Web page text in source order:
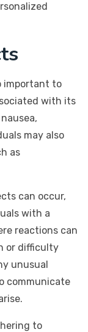
important to
with its
may also
as
can occur,
with a
reactions can
or difficulty
unusual
communicate
to